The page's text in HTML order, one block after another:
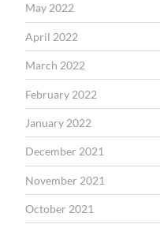
May 2022
April 2022
March 2022
February 2022
January 2022
December 2021
November 2021
October 2021